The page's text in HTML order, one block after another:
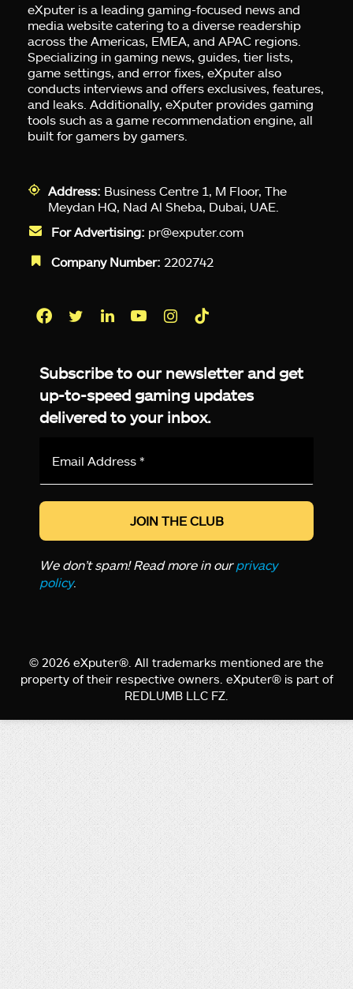
eXputer is a leading gaming-focused news and
media website catering to a diverse readership
across the Americas, EMEA, and APAC regions.
Specializing in gaming news, guides, tier lists,
game settings, and error fixes, eXputer also
conducts interviews and offers exclusives, features,
and leaks. Additionally, eXputer provides gaming
tools such as a game recommendation engine, all
built for gamers by gamers.
Address: Business Centre 1, M Floor, The
Meydan HQ, Nad Al Sheba, Dubai, UAE.
For Advertising: pr@exputer.com
Company Number: 2202742
Subscribe to our newsletter and get
up-to-speed gaming updates
delivered to your inbox.
*
We don’t spam! Read more in ourprivacy
policy.
© 2026 eXputer®. All trademarks mentioned are the
property of their respective owners. eXputer® is part of
REDLUMB LLC FZ.